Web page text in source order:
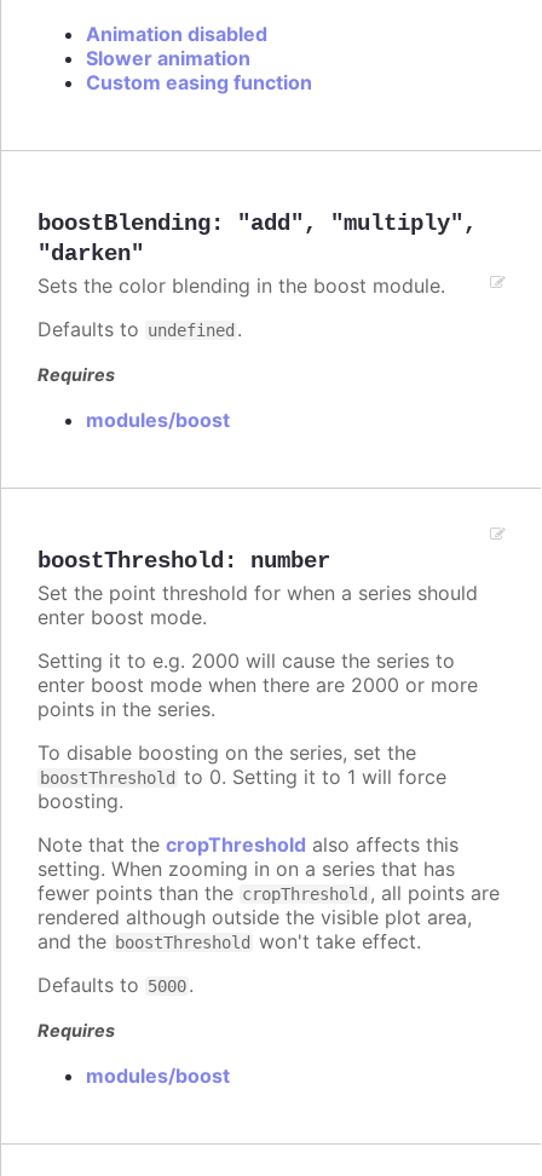
Animation disabled
Slower animation
Custom easing function
boostBlending: "add" , "multiply" ,
"darken"
Sets the color blending in the boost module.
Defaults to undefined .
Requires
modules/boost
boostThreshold : number
Set the point threshold for when a series should
enter boost mode.
Setting it to e.g. 2000 will cause the series to
enter boost mode when there are 2000 or more
points in the series.
To disable boosting on the series, set the
boostThreshold to 0. Setting it to 1 will force
boosting.
Note that the cropThreshold also affects this
setting. When zooming in on a series that has
fewer points than the cropThreshold , all points are
rendered although outside the visible plot area,
and the boostThreshold won't take effect.
Defaults to 5000.
Requires
modules/boost